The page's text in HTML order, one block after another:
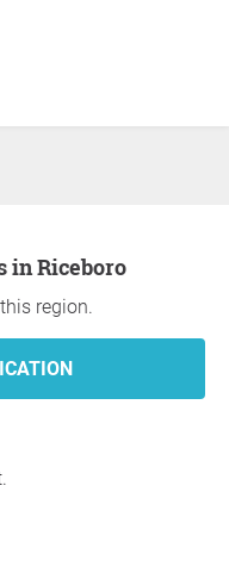
in Riceboro
region.